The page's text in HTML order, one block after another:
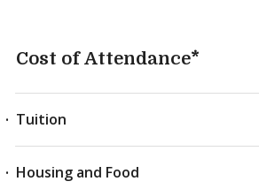
Cost of Attendance*
Tuition
Housing and Food